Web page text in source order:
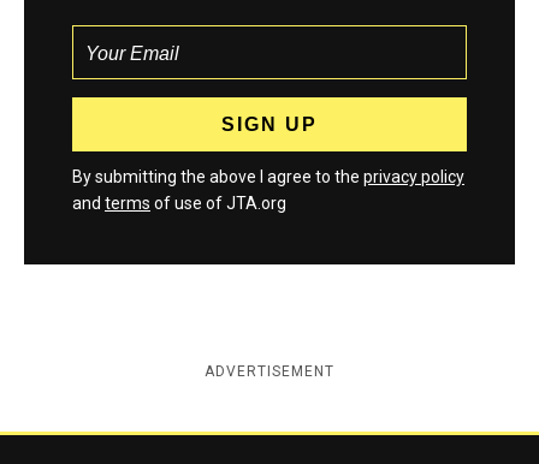
By submitting the above I agree to the privacy policy
and terms of use of JTA.org
ADVERTISEMENT